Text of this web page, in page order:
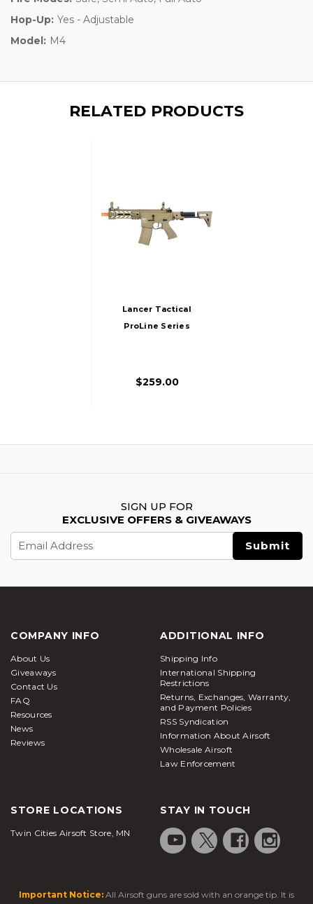
Hop-Up: Yes - Adjustable
Model: M4
RELATED PRODUCTS
Lancer Tactical
ProLine Series
Airsoft Rifle, Tan
$259.00
SIGN UP FOR
EXCLUSIVE OFFERS & GIVEAWAYS
Address
COMPANY INFO
About Us
Giveaways
Contact Us
FAQ
Resources
News
Reviews
ADDITIONAL INFO
Shipping Info
International Shipping
Restrictions
Returns, Exchanges, Warranty,
and Payment Policies
RSS Syndication
Information About Airsoft
Wholesale Airsoft
Law Enforcement
STORE LOCATIONS
Twin Cities Airsoft Store, MN
STAY IN TOUCH
Important Notice: All Airsoft guns are sold with an orange tip. It is